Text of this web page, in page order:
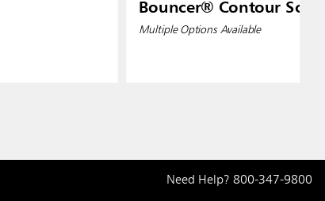
Bouncer® Contour
Multiple Options Available
Need Help? 800-347-9800